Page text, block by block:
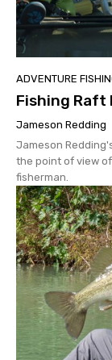
ADVENTURE
Fishing Raft
Jameson Redding
Jameson
the point of view
fisherman.